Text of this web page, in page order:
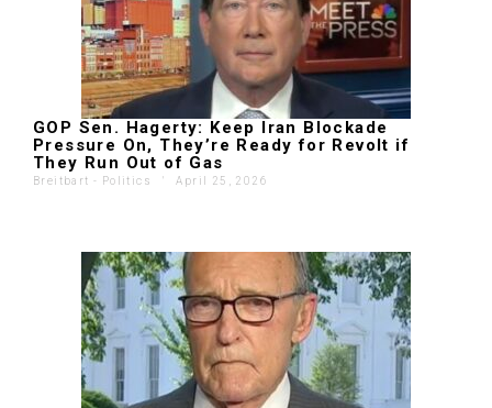
GOP Sen. Hagerty: Keep Iran Blockade
Pressure On, They’re Ready for Revolt if
They Run Out of Gas
Breitbart - Politics ' April 25, 2026